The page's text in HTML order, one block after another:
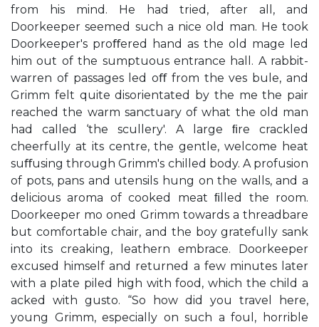
from his mind. He had tried, after all, and
Doorkeeper seemed such a nice old man. He took
Doorkeeper's proﬀered hand as the old mage led
him out of the sumptuous entrance hall. A rabbit-
warren of passages led oﬀ from the ves bule, and
Grimm felt quite disorientated by the me the pair
reached the warm sanctuary of what the old man
had called ‘the scullery'. A large ﬁre crackled
cheerfully at its centre, the gentle, welcome heat
suﬀusing through Grimm's chilled body. A profusion
of pots, pans and utensils hung on the walls, and a
delicious aroma of cooked meat ﬁlled the room.
Doorkeeper mo oned Grimm towards a threadbare
but comfortable chair, and the boy gratefully sank
into its creaking, leathern embrace. Doorkeeper
excused himself and returned a few minutes later
with a plate piled high with food, which the child a
acked with gusto. “So how did you travel here,
young Grimm, especially on such a foul, horrible